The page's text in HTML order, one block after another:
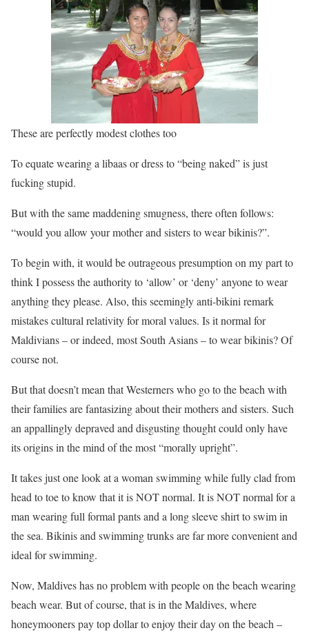
These are perfectly modest clothes too
To equate wearing a libaas or dress to “being naked” is just
fucking stupid.
But with the same maddening smugness, there often follows:
“would you allow your mother and sisters to wear bikinis?”.
To begin with, it would be outrageous presumption on my part to
think I possess the authority to ‘allow’ or ‘deny’ anyone to wear
anything they please. Also, this seemingly anti-bikini remark
mistakes cultural relativity for moral values. Is it normal for
Maldivians – or indeed, most South Asians – to wear bikinis? Of
course not.
But that doesn’t mean that Westerners who go to the beach with
their families are fantasizing about their mothers and sisters. Such
an appallingly depraved and disgusting thought could only have
its origins in the mind of the most “morally upright”.
It takes just one look at a woman swimming while fully clad from
head to toe to know that it is NOT normal. It is NOT normal for a
man wearing full formal pants and a long sleeve shirt to swim in
the sea. Bikinis and swimming trunks are far more convenient and
ideal for swimming.
Now, Maldives has no problem with people on the beach wearing
beach wear. But of course, that is in the Maldives, where
honeymooners pay top dollar to enjoy their day on the beach –